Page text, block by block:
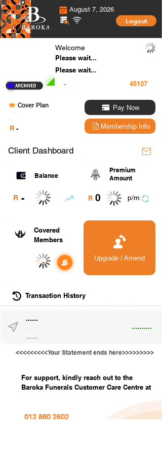
August 7, 2026
Logout
Welcome
Please wait...
Please wait...
-
Cover Plan
R -
Pay Now
Membership Info
Client Dashboard
Balance
R -
Premium
Amount
R 0 p/m
Covered
Members
- Upgrade / Amend
Transaction History
......
..........
......
<<<<<<<<<Your Statement ends here>>>>>>>>>
For support, kindly reach out to the
Baroka Funerals Customer Care Centre at
012 880 2602